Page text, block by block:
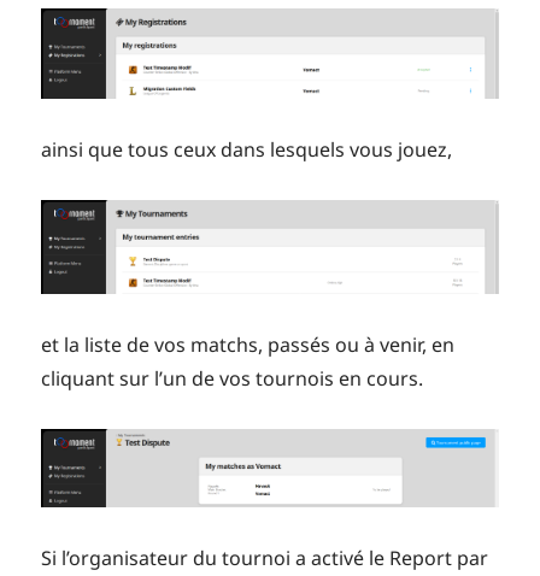
ainsi que tous ceux dans lesquels vous jouez,
et la liste de vos matchs, passés ou à venir, en
cliquant sur l’un de vos tournois en cours.
Si l’organisateur du tournoi a activé le Report par